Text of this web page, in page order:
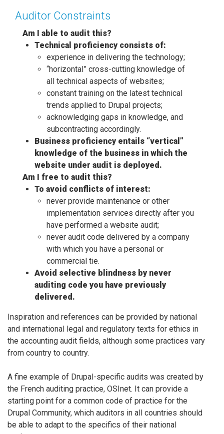
Auditor Constraints
Am I able to audit this?
Technical proficiency consists of:
experience in delivering the technology;
“horizontal” cross-cutting knowledge of
all technical aspects of websites;
constant training on the latest technical
trends applied to Drupal projects;
acknowledging gaps in knowledge, and
subcontracting accordingly.
Business proficiency entails “vertical”
knowledge of the business in which the
website under audit is deployed.
Am I free to audit this?
To avoid conflicts of interest:
never provide maintenance or other
implementation services directly after you
have performed a website audit;
never audit code delivered by a company
with which you have a personal or
commercial tie.
Avoid selective blindness by never
auditing code you have previously
delivered.
Inspiration and references can be provided by national
and international legal and regulatory texts for ethics in
the accounting audit fields, although some practices vary
from country to country.
A fine example of Drupal-specific audits was created by
the French auditing practice, OSInet. It can provide a
starting point for a common code of practice for the
Drupal Community, which auditors in all countries should
be able to adapt to the specifics of their national